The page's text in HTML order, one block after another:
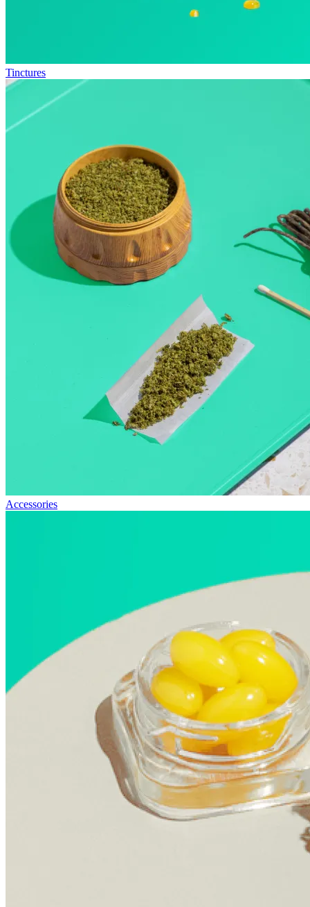
Tinctures
Accessories